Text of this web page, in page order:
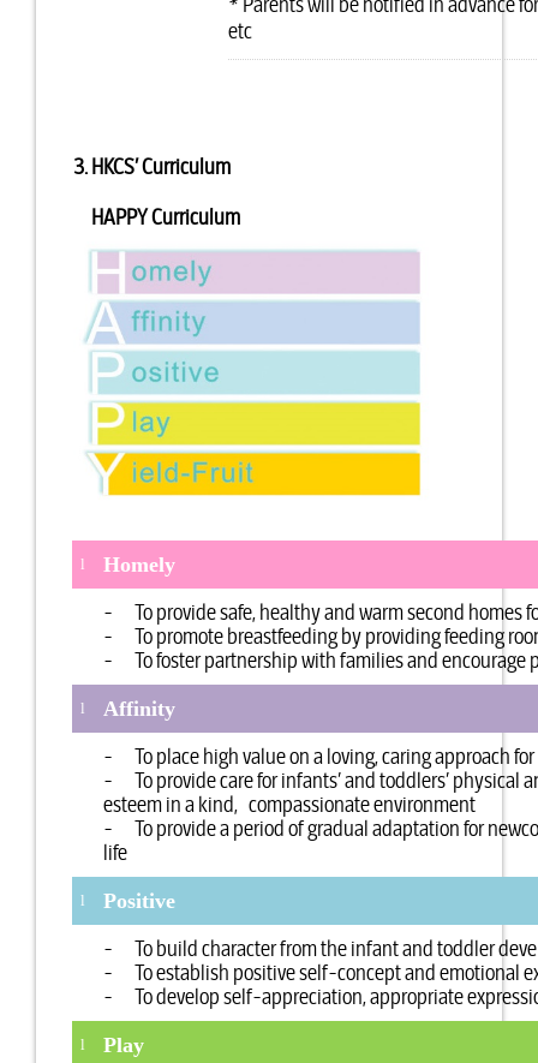
etc
3. HKCS’ Curriculum
HAPPY Curriculum
l Homely
- To provide safe, healthy and warm second homes
- To promote breastfeeding by providing feeding
- To foster partnership with families and encourage
l Affinity
- To place high value on a loving, caring approach
- To provide care for infants’ and toddlers’ physical
esteem in a kind, compassionate environment
- To provide a period of gradual adaptation for
life
l Positive
- To build character from the infant and toddler
- To establish positive self-concept and emotional
- To develop self-appreciation, appropriate
l Play